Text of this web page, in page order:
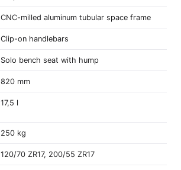
CNC-milled aluminum tubular space frame
Clip-on handlebars
Solo bench seat with hump
820 mm
17,5 l
250 kg
120/70 ZR17, 200/55 ZR17